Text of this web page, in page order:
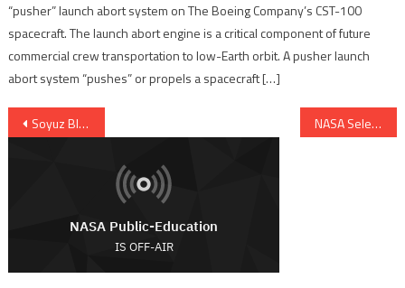
“pusher” launch abort system on The Boeing Company’s CST-100
spacecraft. The launch abort engine is a critical component of future
commercial crew transportation to low-Earth orbit. A pusher launch
abort system “pushes” or propels a spacecraft […]
Post navigation
Soyuz Blasts Off To Orbit Europe’s Sentinel-1A Earth Oservation Satellite NASA Selects New Suborbital Technology Payloads